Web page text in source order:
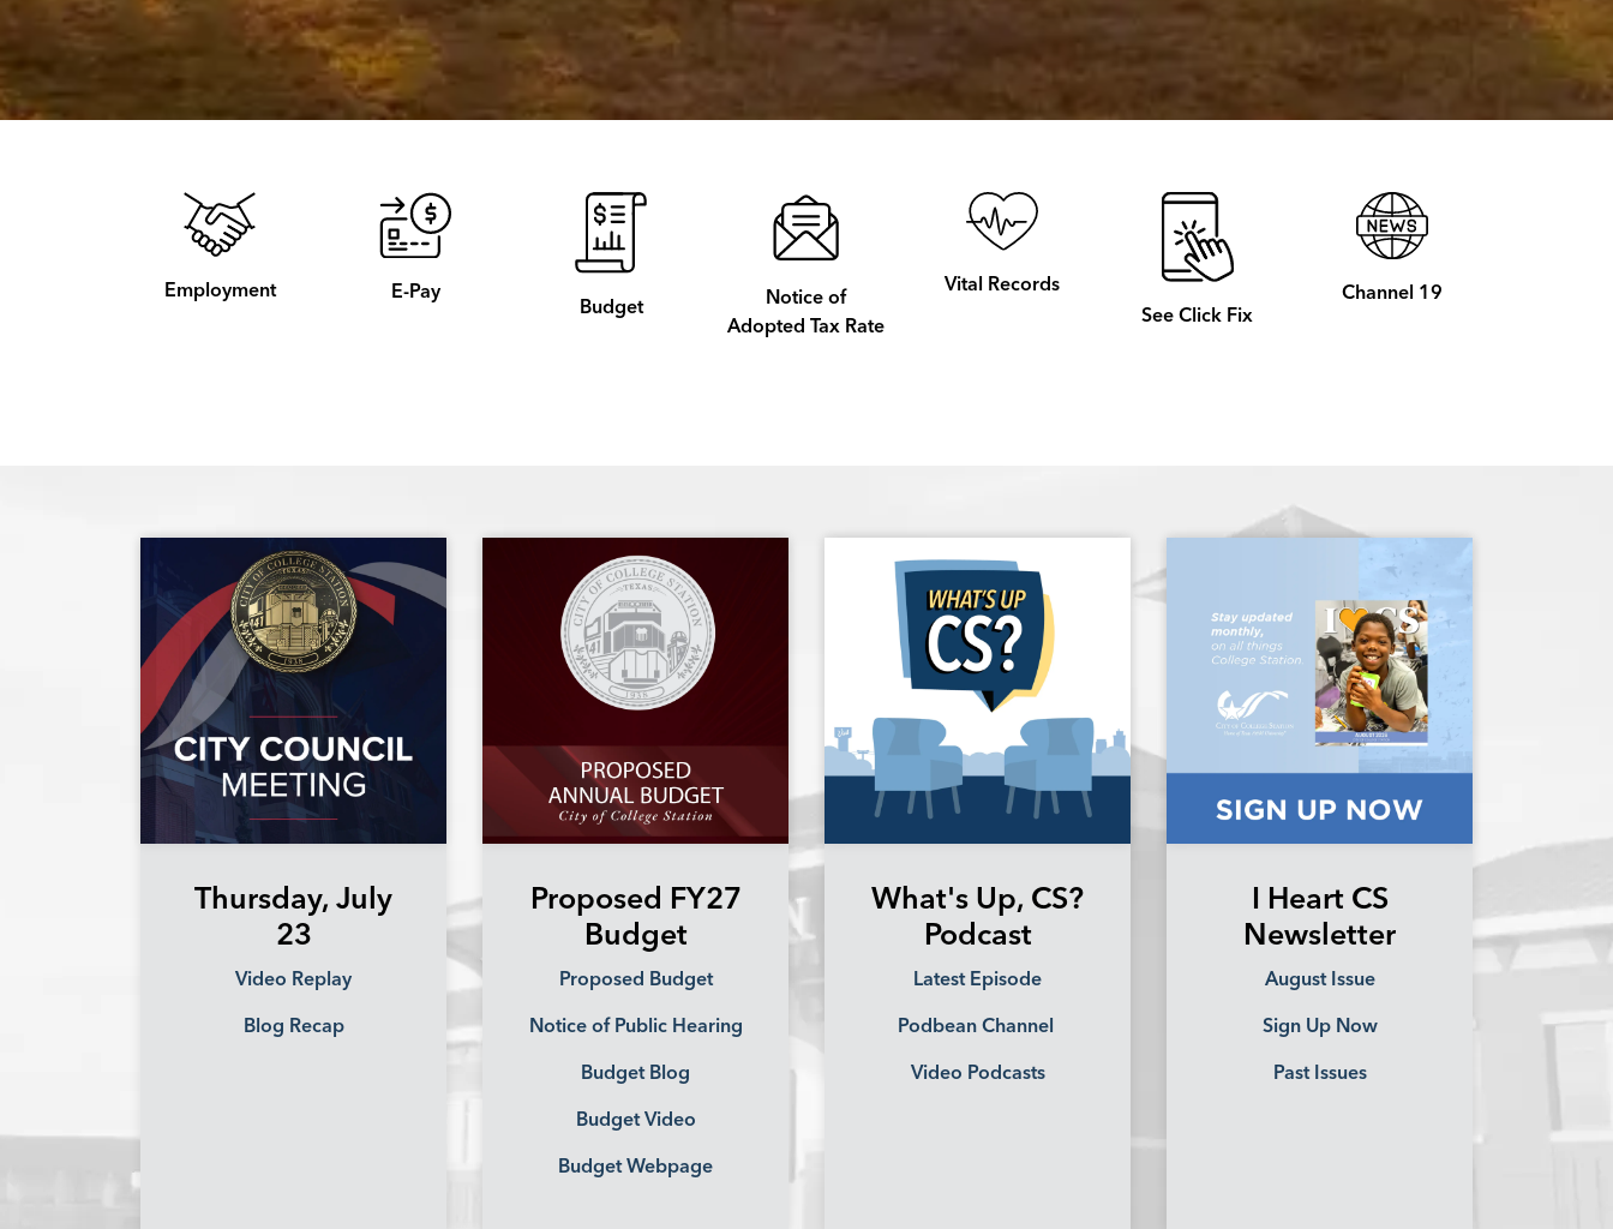
Employment E-Pay
Budget
Notice of
Adopted Tax Rate
Vital Records
See Click Fix
Channel 19
Thursday, July
23
Video Replay
Blog Recap
Proposed FY27
Budget
Proposed Budget
Notice of Public Hearing
Budget Blog
Budget Video
Budget Webpage
What's Up, CS?
Podcast
Latest Episode
Podbean Channel
Video Podcasts
I Heart CS
Newsletter
August Issue
Sign Up Now
Past Issues